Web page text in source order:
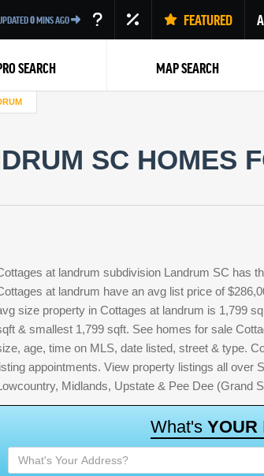
0MINS AGO FEATURED
SEARCH MAP SEARCH
SC HOMES
at landrum subdivision Landrum SC has
at landrum have an avg list price of
size property in Cottages at landrum is 1,799
& smallest 1,799 sqft. See homes for sale
age, time on MLS, date listed, street & type.
appointments. View property listings all over
Midlands, Upstate & Pee Dee (Grand
What's YOUR